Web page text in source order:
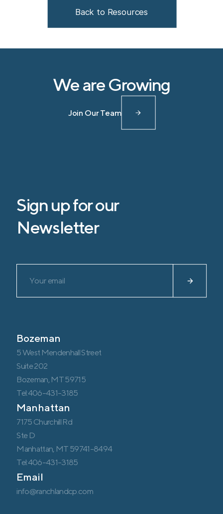
Back to Resources
We are Growing
Join Our Team
Sign up for our
Newsletter
Bozeman
5 West Mendenhall Street
Suite 202
Bozeman, MT 59715
Tel:406-431-3185
Manhattan
7175 Churchill Rd
Ste D
Manhattan, MT 59741-8494
Tel:406-431-3185
Email
info@ranchlandcp.com